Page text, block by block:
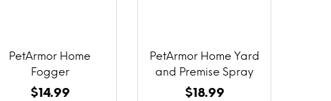
PetArmor Home
Fogger
$14.99
PetArmor Home Yard
and Premise Spray
$18.99